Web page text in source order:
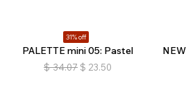
31% off
PALETTE mini 05: Pastel
$ 34.07 $ 23.50